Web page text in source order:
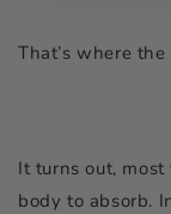
That’s where
It turns out,
body to absorb.